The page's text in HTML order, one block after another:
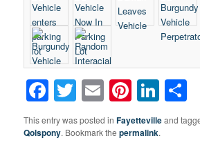
Facebook
Twitter
Email
This entry was posted inFayettevilleand
Qolspony. Bookmark thepermalink.